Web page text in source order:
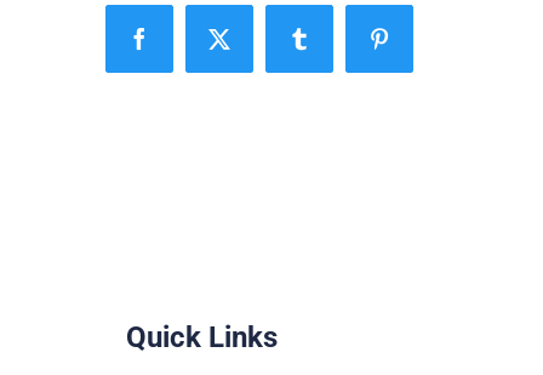
FacebookX Tumblr Pinterest
Quick Links